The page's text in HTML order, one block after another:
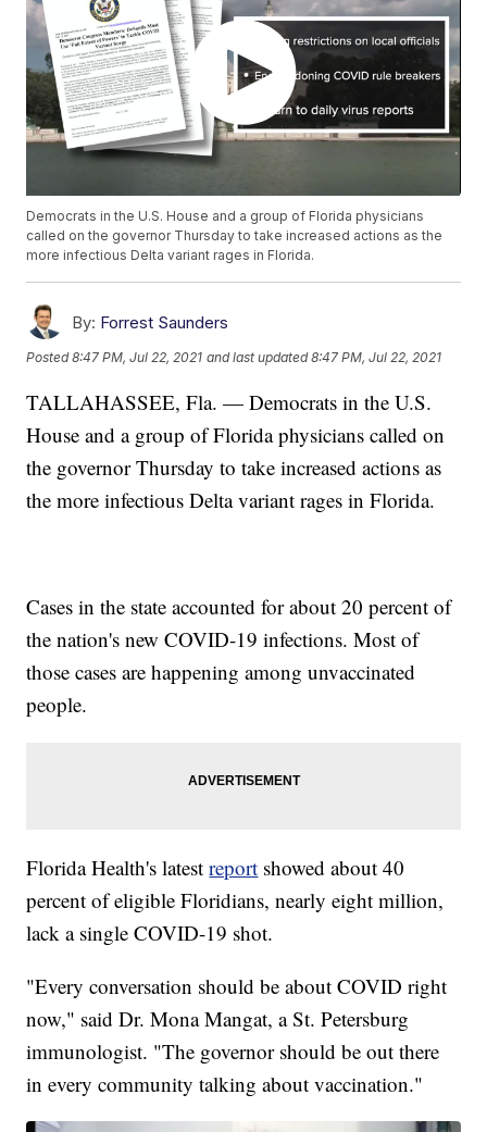
Democrats in the U.S. House and a group of Florida physicians
called on the governor Thursday to take increased actions as the
more infectious Delta variant rages in Florida.
By: Forrest Saunders
Posted8:47 PM, Jul 22, 2021 and last updated 8:47 PM, Jul 22, 2021
TALLAHASSEE, Fla. — Democrats in the U.S.
House and a group of Florida physicians called on
the governor Thursday to take increased actions as
the more infectious Delta variant rages in Florida.
Cases in the state accounted for about 20 percent of
the nation's new COVID-19 infections. Most of
those cases are happening among unvaccinated
people.
Florida Health's latestreport showed about 40
percent of eligible Floridians, nearly eight million,
lack a single COVID-19 shot.
"Every conversation should be about COVID right
now," said Dr. Mona Mangat, a St. Petersburg
immunologist. "The governor should be out there
in every community talking about vaccination."